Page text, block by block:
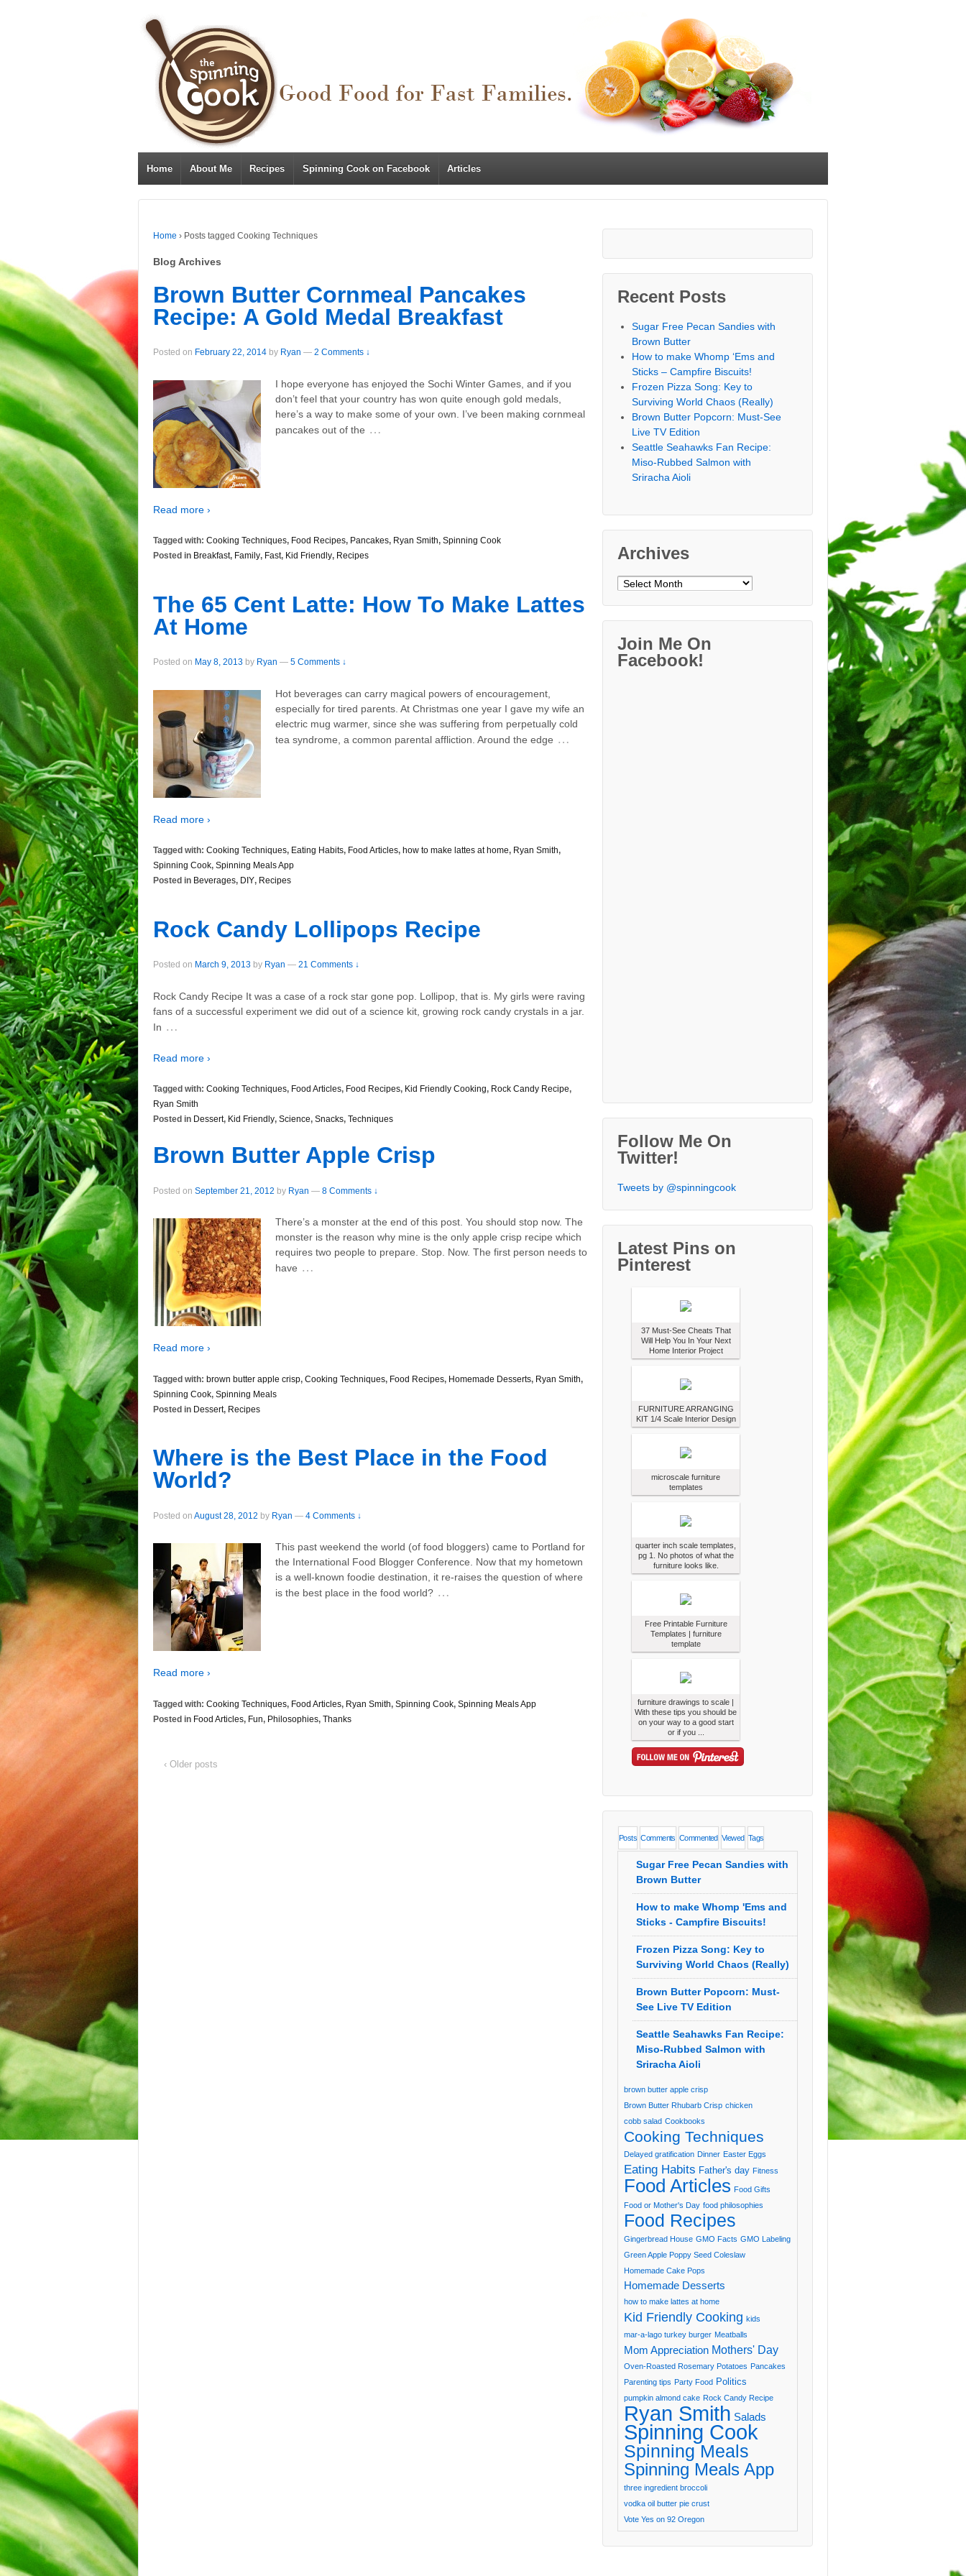
Home About Me Recipes Spinning Cook on Facebook Articles
Home › Posts tagged Cooking Techniques
Blog Archives
Brown Butter Cornmeal Pancakes
Recipe: A Gold Medal Breakfast
Posted on February 22, 2014 by Ryan — 2 Comments ↓
I hope everyone has enjoyed the Sochi Winter Games, and if you
don’t feel that your country has won quite enough gold medals,
here’s a way to make some of your own. I’ve been making cornmeal
pancakes out of the …
Read more ›
Tagged with: Cooking Techniques, Food Recipes, Pancakes, Ryan Smith, Spinning Cook
Posted in Breakfast, Family, Fast, Kid Friendly, Recipes
The 65 Cent Latte: How To Make Lattes
At Home
Posted on May 8, 2013 by Ryan — 5 Comments ↓
Hot beverages can carry magical powers of encouragement,
especially for tired parents. At Christmas one year I gave my wife an
electric mug warmer, since she was suffering from perpetually cold
tea syndrome, a common parental affliction. Around the edge …
Read more ›
Tagged with: Cooking Techniques, Eating Habits, Food Articles, how to make lattes at home, Ryan Smith,
Spinning Cook, Spinning Meals App
Posted in Beverages, DIY, Recipes
Rock Candy Lollipops Recipe
Posted on March 9, 2013 by Ryan — 21 Comments ↓
Rock Candy Recipe It was a case of a rock star gone pop. Lollipop, that is. My girls were raving
fans of a successful experiment we did out of a science kit, growing rock candy crystals in a jar.
In …
Read more ›
Tagged with: Cooking Techniques, Food Articles, Food Recipes, Kid Friendly Cooking, Rock Candy Recipe,
Ryan Smith
Posted in Dessert, Kid Friendly, Science, Snacks, Techniques
Brown Butter Apple Crisp
Posted on September 21, 2012 by Ryan — 8 Comments ↓
There’s a monster at the end of this post. You should stop now. The
monster is the reason why mine is the only apple crisp recipe which
requires two people to prepare. Stop. Now. The first person needs to
have …
Read more ›
Tagged with: brown butter apple crisp, Cooking Techniques, Food Recipes, Homemade Desserts, Ryan Smith,
Spinning Cook, Spinning Meals
Posted in Dessert, Recipes
Where is the Best Place in the Food
World?
Posted on August 28, 2012 by Ryan — 4 Comments ↓
This past weekend the world (of food bloggers) came to Portland for
the International Food Blogger Conference. Now that my hometown
is a well-known foodie destination, it re-raises the question of where
is the best place in the food world? …
Read more ›
Tagged with: Cooking Techniques, Food Articles, Ryan Smith, Spinning Cook, Spinning Meals App
Posted in Food Articles, Fun, Philosophies, Thanks
‹ Older posts
Recent Posts
Sugar Free Pecan Sandies with
Brown Butter
How to make Whomp ‘Ems and
Sticks – Campfire Biscuits!
Frozen Pizza Song: Key to
Surviving World Chaos (Really)
Brown Butter Popcorn: Must-See
Live TV Edition
Seattle Seahawks Fan Recipe:
Miso-Rubbed Salmon with
Sriracha Aioli
Archives
Archives
Join Me On
Facebook!
Follow Me On
Twitter!
Tweets by @spinningcook
Latest Pins on
Pinterest
37 Must-See Cheats That
Will Help You In Your Next
Home Interior Project
FURNITURE ARRANGING
KIT 1/4 Scale Interior Design
microscale furniture
templates
quarter inch scale templates,
pg 1. No photos of what the
furniture looks like.
Free Printable Furniture
Templates | furniture
template
furniture drawings to scale |
With these tips you should be
on your way to a good start
or if you ...
Posts Comments Commented Viewed Tags
Sugar Free Pecan Sandies with
Brown Butter
How to make Whomp 'Ems and
Sticks - Campfire Biscuits!
Frozen Pizza Song: Key to
Surviving World Chaos (Really)
Brown Butter Popcorn: Must-
See Live TV Edition
Seattle Seahawks Fan Recipe:
Miso-Rubbed Salmon with
Sriracha Aioli
brown butter apple crisp
Brown Butter Rhubarb Crisp chicken
cobb salad Cookbooks
Cooking Techniques
Delayed gratification Dinner Easter Eggs
Eating Habits Father's day Fitness
Food Articles Food Gifts
Food or Mother's Day food philosophies
Food Recipes
Gingerbread House GMO Facts GMO Labeling
Green Apple Poppy Seed Coleslaw
Homemade Cake Pops
Homemade Desserts
how to make lattes at home
Kid Friendly Cooking kids
mar-a-lago turkey burger Meatballs
Mom Appreciation Mothers' Day
Oven-Roasted Rosemary Potatoes Pancakes
Parenting tips Party Food Politics
pumpkin almond cake Rock Candy Recipe
Ryan Smith Salads
Spinning Cook
Spinning Meals
Spinning Meals App
three ingredient broccoli
vodka oil butter pie crust
Vote Yes on 92 Oregon